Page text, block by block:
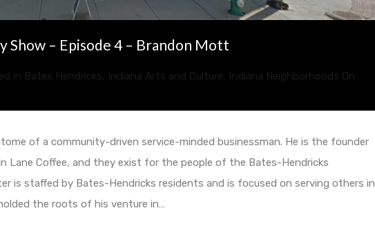
Show – Episode 4 – Brandon Mott
in Bates Hendricks, Indiana Arts and Culture, Indiana Neighborhoods On
of a community-driven service-minded businessman. He is the founder
Lane Coffee, and they exist for the people of the Bates-Hendricks
is staffed by Bates-Hendricks residents and is focused on serving others in
the roots of his venture in…